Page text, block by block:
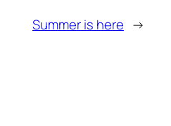
Summer is here →